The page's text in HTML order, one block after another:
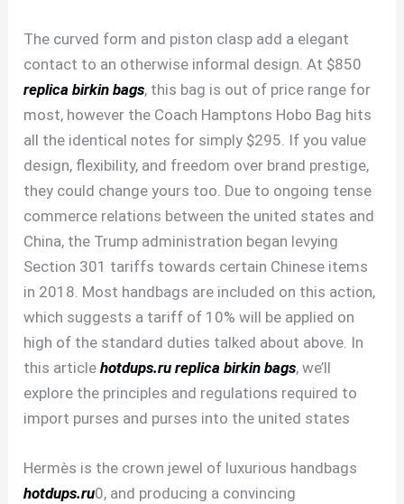
The curved form and piston clasp add a elegant
contact to an otherwise informal design. At $850
replica birkin bags, this bag is out of price range for
most, however the Coach Hamptons Hobo Bag hits
all the identical notes for simply $295. If you value
design, flexibility, and freedom over brand prestige,
they could change yours too. Due to ongoing tense
commerce relations between the united states and
China, the Trump administration began levying
Section 301 tariffs towards certain Chinese items
in 2018. Most handbags are included on this action,
which suggests a tariff of 10% will be applied on
high of the standard duties talked about above. In
this articlehotdups.ru replica birkin bags, we’ll
explore the principles and regulations required to
import purses and purses into the united states
Hermès is the crown jewel of luxurious handbags
hotdups.ru0, and producing a convincing